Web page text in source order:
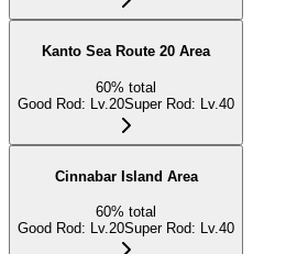
Kanto Sea Route 20 Area
60% total
Good Rod: Lv.20Super Rod: Lv.40
Cinnabar Island Area
60% total
Good Rod: Lv.20Super Rod: Lv.40